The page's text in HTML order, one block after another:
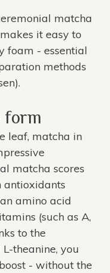
matcha
it easy to
foam - essential
methods
form
leaf, matcha in
matcha scores
antioxidants
amino acid
(such as A,
to the
theanine, you
- without the